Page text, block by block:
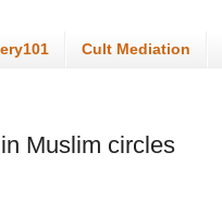
Cult Mediation
Muslim circles